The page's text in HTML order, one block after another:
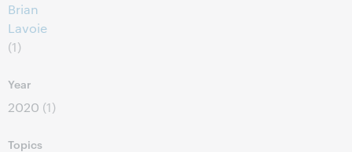
Brian
Lavoie
(1)
Year
2020 (1)
Topics